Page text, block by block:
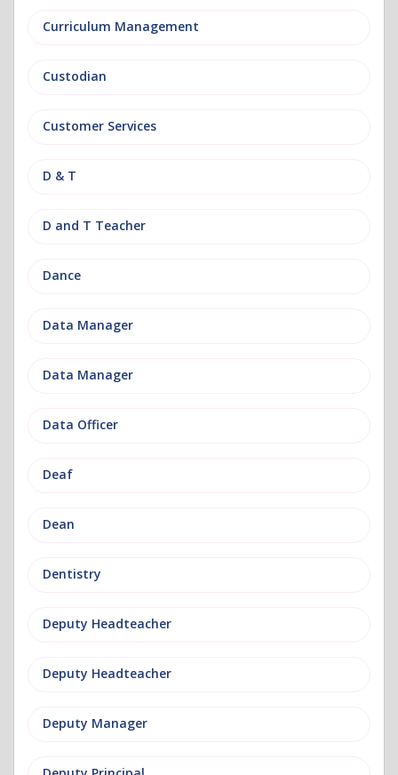
Curriculum Management
Custodian
Customer Services
D & T
D and T Teacher
Dance
Data Manager
Data Manager
Data Officer
Deaf
Dean
Dentistry
Deputy Headteacher
Deputy Headteacher
Deputy Manager